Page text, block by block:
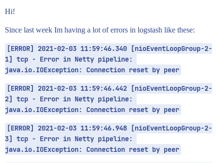
Hi!
Since last week Im having a lot of errors in logstash like these:
[ERROR] 2021-02-03 11:59:46.340 [nioEventLoopGroup-2-
1] tcp - Error in Netty pipeline:
java.io.IOException: Connection reset by peer
[ERROR] 2021-02-03 11:59:46.442 [nioEventLoopGroup-2-
2] tcp - Error in Netty pipeline:
java.io.IOException: Connection reset by peer
[ERROR] 2021-02-03 11:59:46.948 [nioEventLoopGroup-2-
3] tcp - Error in Netty pipeline:
java.io.IOException: Connection reset by peer